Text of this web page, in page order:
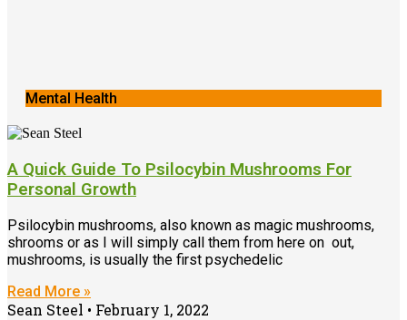
Mental Health
A Quick Guide To Psilocybin Mushrooms For
Personal Growth
Psilocybin mushrooms, also known as magic mushrooms,
shrooms or as I will simply call them from here on out,
mushrooms, is usually the first psychedelic
Read More »
Sean Steel February 1, 2022